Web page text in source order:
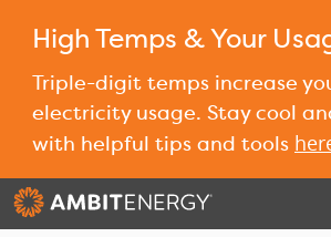
High Temps & Your
Triple-digit temps increase
electricity usage. Stay cool
with helpful tips and tools